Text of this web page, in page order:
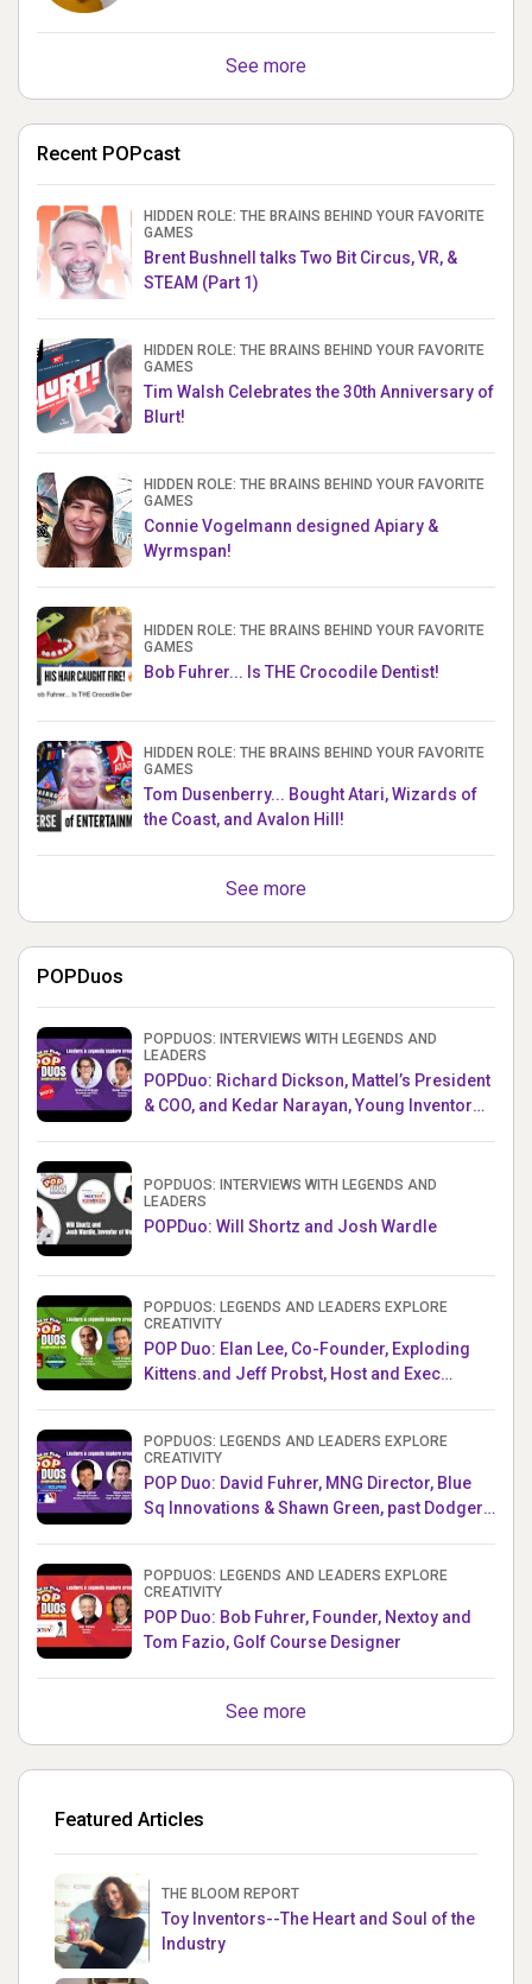
See more
Recent POPcast
HIDDEN ROLE: THE BRAINS BEHIND YOUR FAVORITE
GAMES
Brent Bushnell talks Two Bit Circus, VR, &
STEAM (Part 1)
HIDDEN ROLE: THE BRAINS BEHIND YOUR FAVORITE
GAMES
Tim Walsh Celebrates the 30th Anniversary of
Blurt!
HIDDEN ROLE: THE BRAINS BEHIND YOUR FAVORITE
GAMES
Connie Vogelmann designed Apiary &
Wyrmspan!
HIDDEN ROLE: THE BRAINS BEHIND YOUR FAVORITE
GAMES
Bob Fuhrer... Is THE Crocodile Dentist!
HIDDEN ROLE: THE BRAINS BEHIND YOUR FAVORITE
GAMES
Tom Dusenberry... Bought Atari, Wizards of
the Coast, and Avalon Hill!
See more
POPDuos
POPDUOS: INTERVIEWS WITH LEGENDS AND
LEADERS
POPDuo: Richard Dickson, Mattel’s President
& COO, and Kedar Narayan, Young Inventor
POPDUOS: INTERVIEWS WITH LEGENDS AND
LEADERS
POPDuo: Will Shortz and Josh Wardle
POPDUOS: LEGENDS AND LEADERS EXPLORE
CREATIVITY
POP Duo: Elan Lee, Co-Founder, Exploding
Kittens.and Jeff Probst, Host and Exec
POPDUOS: LEGENDS AND LEADERS EXPLORE
CREATIVITY
POP Duo: David Fuhrer, MNG Director, Blue
Sq Innovations & Shawn Green, past Dodgers
POPDUOS: LEGENDS AND LEADERS EXPLORE
CREATIVITY
POP Duo: Bob Fuhrer, Founder, Nextoy and
Tom Fazio, Golf Course Designer
See more
Featured Articles
THE BLOOM REPORT
Toy Inventors--The Heart and Soul of the
Industry